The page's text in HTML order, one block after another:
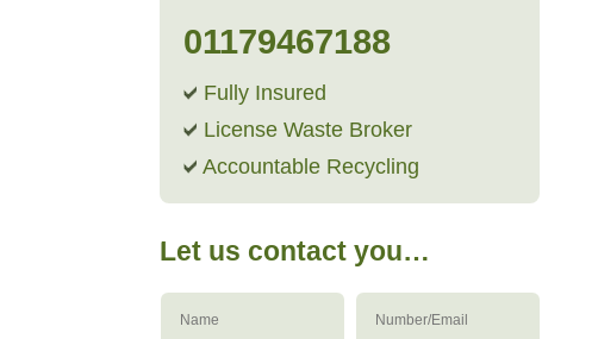
01179467188
Fully Insured
License Waste Broker
Accountable Recycling
Let us contact you…